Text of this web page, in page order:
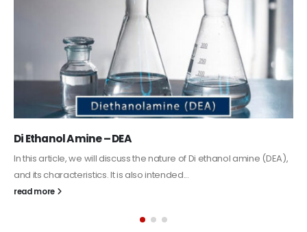
Alkyd Oil Paint
The article delves into the versatile world of Alkyd oil paint,